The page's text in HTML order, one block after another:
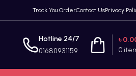
Track You OrderContact UsPrivacy
Hotline 24/7
01680931159 0
৳